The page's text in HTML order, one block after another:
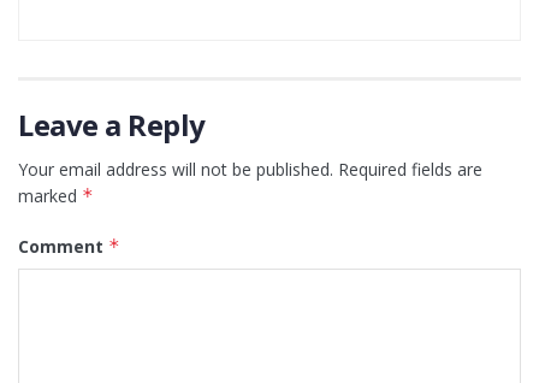
Leave a Reply
Your email address will not be published. Required fields are
marked *
Comment *